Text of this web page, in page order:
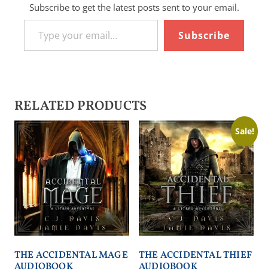
Subscribe to get the latest posts sent to your email.
Type your email…
Subscribe
RELATED PRODUCTS
THE ACCIDENTAL MAGE
AUDIOBOOK
Sale!
THE ACCIDENTAL THIEF
AUDIOBOOK